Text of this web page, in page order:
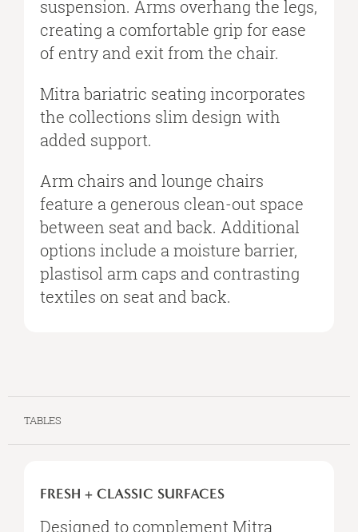
suspension. Arms overhang the legs,
creating a comfortable grip for ease
of entry and exit from the chair.
Mitra bariatric seating incorporates
the collections slim design with
added support.
Arm chairs and lounge chairs
feature a generous clean-out space
between seat and back. Additional
options include a moisture barrier,
plastisol arm caps and contrasting
textiles on seat and back.
TABLES
SURFACES
FRESH + CLASSIC SURFACES
Designed to complement Mitra